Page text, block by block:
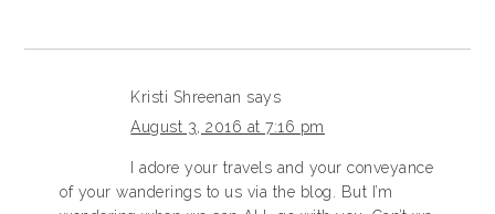
Kristi Shreenan says
August 3, 2016 at 7:16 pm
I adore your travels and your conveyance
of your wanderings to us via the blog. But I’m